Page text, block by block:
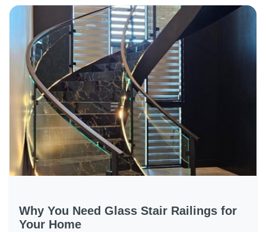
Why You Need Glass Stair Railings for
Your Home